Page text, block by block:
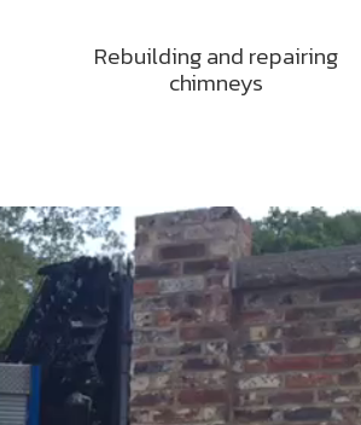
Rebuilding and repairing
chimneys